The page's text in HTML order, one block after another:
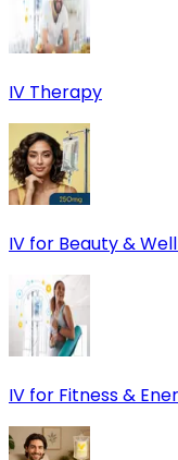
IV Therapy
IV for Beauty &
IV for Fitness &